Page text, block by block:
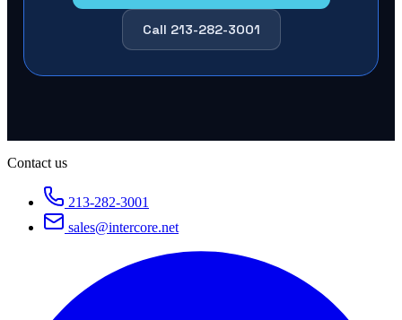
Call 213-282-3001
Contact us
213-282-3001
sales@intercore.net